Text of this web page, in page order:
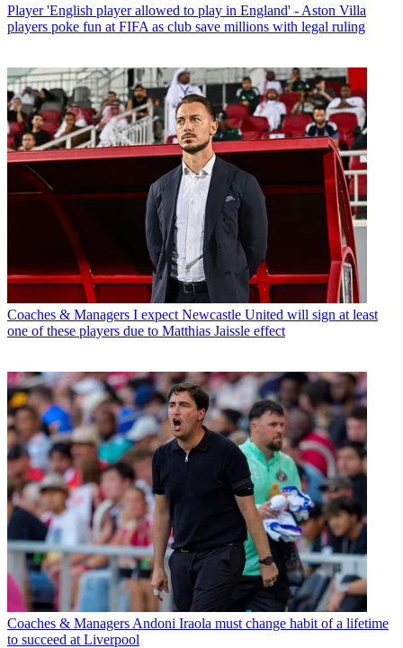
Player 'English player allowed to play in England' - Aston Villa
players poke fun at FIFA as club save millions with legal ruling
Coaches & Managers I expect Newcastle United will sign at least
one of these players due to Matthias Jaissle effect
Coaches & Managers Andoni Iraola must change habit of a lifetime
to succeed at Liverpool